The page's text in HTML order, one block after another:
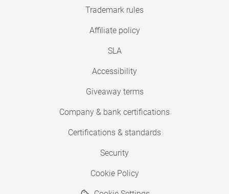
Trademark rules
Affiliate policy
SLA
Accessibility
Giveaway terms
Company & bank certifications
Certifications & standards
Security
Cookie Policy